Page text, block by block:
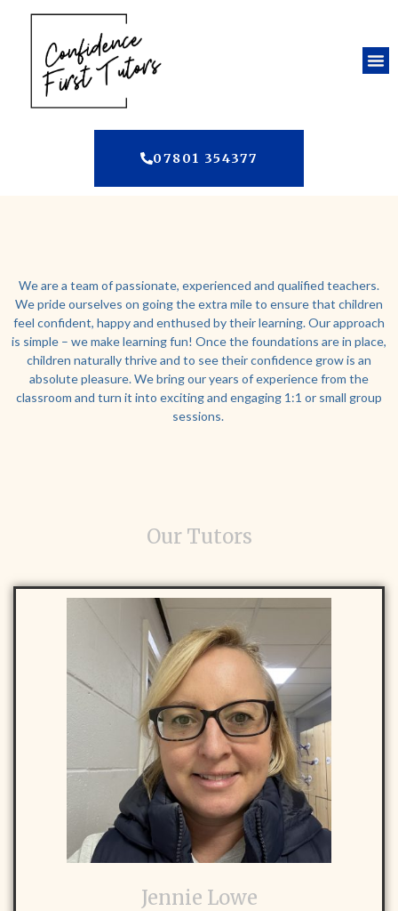
07801 354377
We are a team of passionate, experienced and qualified teachers.
We pride ourselves on going the extra mile to ensure that children
feel confident, happy and enthused by their learning. Our approach
is simple – we make learning fun! Once the foundations are in place,
children naturally thrive and to see their confidence grow is an
absolute pleasure. We bring our years of experience from the
classroom and turn it into exciting and engaging 1:1 or small group
sessions.
Our Tutors
Jennie Lowe